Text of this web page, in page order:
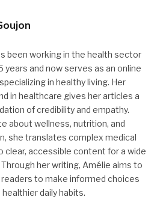
been working in the health sector
years and now serves as an online
in healthy living. Her
in healthcare gives her articles a
of credibility and empathy.
about wellness, nutrition, and
she translates complex medical
clear, accessible content for a wide
her writing, Amélie aims to
to make informed choices
daily habits.